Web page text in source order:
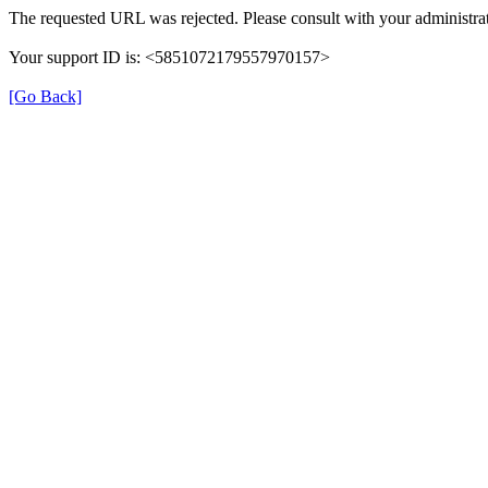
The requested URL was rejected. Please consult with your
Your support ID is: <5851072179557970157>
[Go Back]